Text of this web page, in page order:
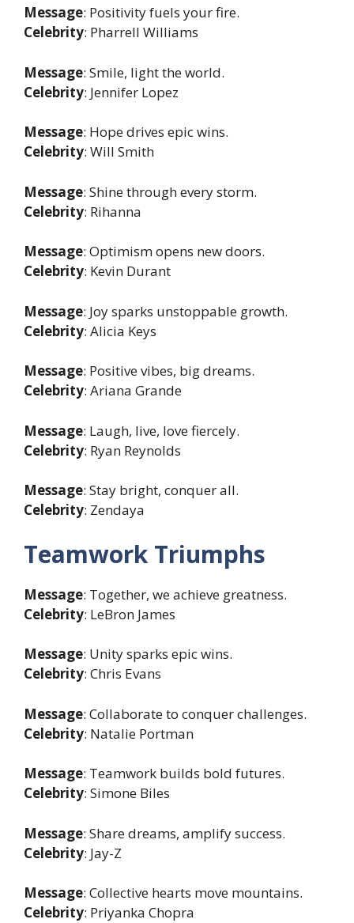
Message: Positivity fuels your fire.
Celebrity: Pharrell Williams
Message: Smile, light the world.
Celebrity: Jennifer Lopez
Message: Hope drives epic wins.
Celebrity: Will Smith
Message: Shine through every storm.
Celebrity: Rihanna
Message: Optimism opens new doors.
Celebrity: Kevin Durant
Message: Joy sparks unstoppable growth.
Celebrity: Alicia Keys
Message: Positive vibes, big dreams.
Celebrity: Ariana Grande
Message: Laugh, live, love fiercely.
Celebrity: Ryan Reynolds
Message: Stay bright, conquer all.
Celebrity: Zendaya
Teamwork Triumphs
Message: Together, we achieve greatness.
Celebrity: LeBron James
Message: Unity sparks epic wins.
Celebrity: Chris Evans
Message: Collaborate to conquer challenges.
Celebrity: Natalie Portman
Message: Teamwork builds bold futures.
Celebrity: Simone Biles
Message: Share dreams, amplify success.
Celebrity: Jay-Z
Message: Collective hearts move mountains.
Celebrity: Priyanka Chopra